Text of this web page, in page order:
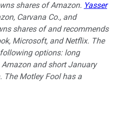
shares of Amazon. Yasser
Carvana Co., and
shares of and recommends
Microsoft, and Netflix. The
options: long
and short January
The Motley Fool has a